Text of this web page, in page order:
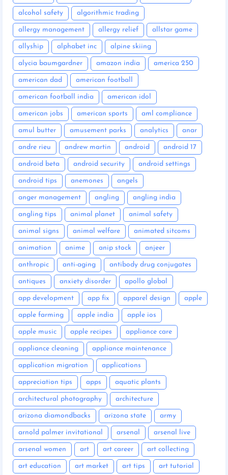
alcohol safety algorithmic trading
allergy management allergy relief allstar game
allyship alphabet inc alpine skiing
alycia baumgardner amazon india america 250
american dad american football
american football india american idol
american jobs american sports aml compliance
amul butter amusement parks analytics anar
andre rieu andrew martin android android 17
android beta android security android settings
android tips anemones angels
anger management angling angling india
angling tips animal planet animal safety
animal signs animal welfare animated sitcoms
animation anime anip stock anjeer
anthropic anti-aging antibody drug conjugates
antiques anxiety disorder apollo global
app development app fix apparel design apple
apple farming apple india apple ios
apple music apple recipes appliance care
appliance cleaning appliance maintenance
application migration applications
appreciation tips apps aquatic plants
architectural photography architecture
arizona diamondbacks arizona state army
arnold palmer invitational arsenal arsenal live
arsenal women art art career art collecting
art education art market art tips art tutorial